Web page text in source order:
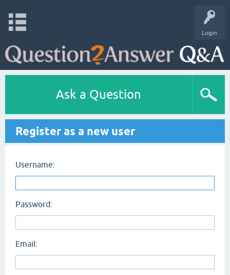
Login
Ask a Question
Register as a new user
Username:
Password:
Email: